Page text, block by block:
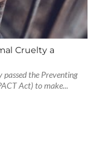
Cruelty a
passed the Preventing
Act) to make...